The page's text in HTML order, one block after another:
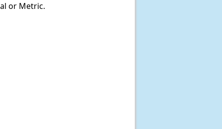
or Metric.